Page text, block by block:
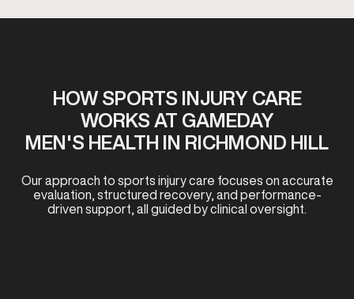
HOW SPORTS INJURY CARE
WORKS AT GAMEDAY
MEN'S HEALTH IN RICHMOND HILL
Our approach to sports injury care focuses on accurate
evaluation, structured recovery, and performance-
driven support, all guided by clinical oversight.